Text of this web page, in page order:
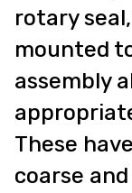
rotary
mounted
assembly
These
coarse